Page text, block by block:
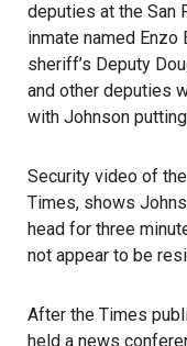
deputies at the San
inmate named Enzo
sheriff’s Deputy
and other deputies
with Johnson
Security video of
Times, shows
head for three
not appear to be
After the Times
held a news